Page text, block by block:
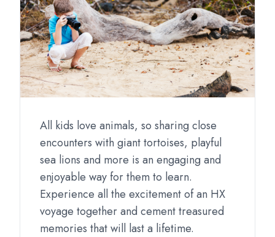
All kids love animals, so sharing close
encounters with giant tortoises, playful
sea lions and more is an engaging and
enjoyable way for them to learn.
Experience all the excitement of an HX
voyage together and cement treasured
memories that will last a lifetime.